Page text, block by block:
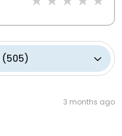
(505)
3 months ago